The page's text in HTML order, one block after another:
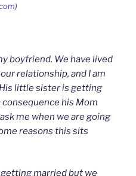
boyfriend. We have lived
relationship, and I am
little sister is getting
his Mom
me when we are going
reasons this sits
getting married but we